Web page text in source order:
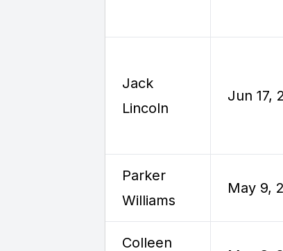
Jack
Lincoln
Jun 17,
Parker
Williams
May 9,
Colleen